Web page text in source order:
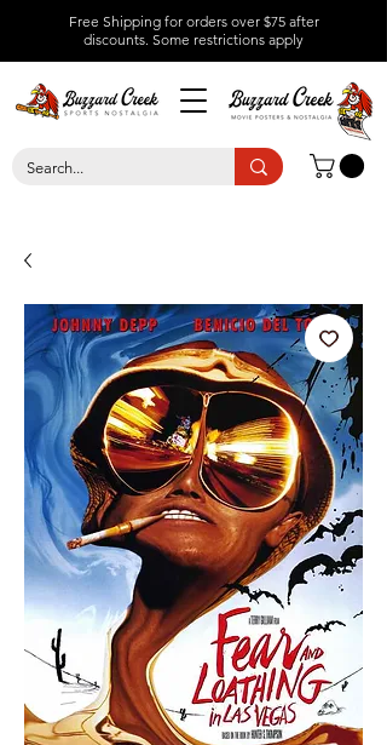
Free Shipping for orders over $75 after
discounts. Some restrictions apply